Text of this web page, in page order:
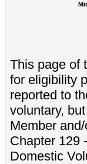
This page of
for eligibility
reported to
voluntary,
Member
Chapter 129
Domestic